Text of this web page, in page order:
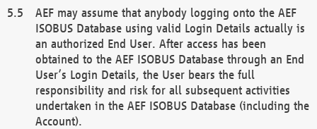
AEF may assume that anybody logging onto the AEF
ISOBUS Database using valid Login Details actually is
an authorized End User. After access has been
obtained to the AEF ISOBUS Database through an End
User’s Login Details, the User bears the full
responsibility and risk for all subsequent activities
undertaken in the AEF ISOBUS Database (including the
Account).